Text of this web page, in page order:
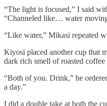
“The light is focused,” I said
“Channeled like… water
“Like water,” Mikasi repeated
Kiyosi placed another cup that
dark rich smell of roasted coffee
“Both of you. Drink,” he
a day.”
I did a double take at both the